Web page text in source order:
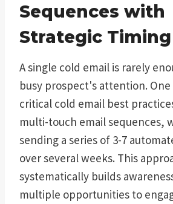
Sequences with
Strategic Timing
A single cold email is rarely
busy prospect's attention.
critical cold email best
multi-touch email sequences,
sending a series of 3-7
over several weeks. This
systematically builds
multiple opportunities to